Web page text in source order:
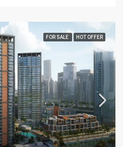
FOR SALE HOT OFFER